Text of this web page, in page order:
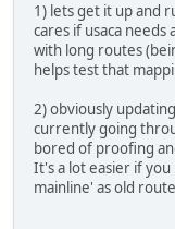
1) lets get it up and
cares if usaca needs
with long routes
helps test that
2) obviously
currently going
bored of proofing
It's a lot easier if
mainline' as old